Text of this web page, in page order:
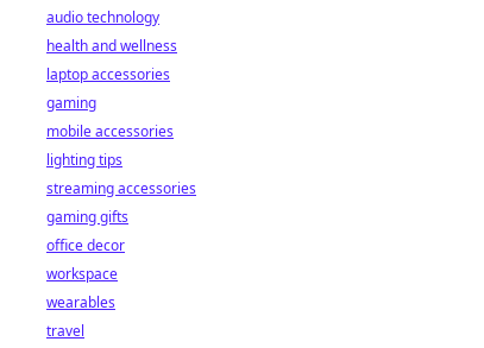
audio technology
health and wellness
laptop accessories
gaming
mobile accessories
lighting tips
streaming accessories
gaming gifts
office decor
workspace
wearables
travel